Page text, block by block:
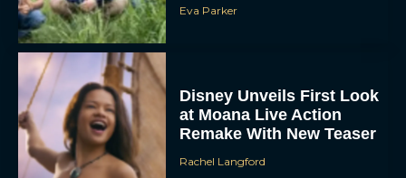
Eva Parker
Disney Unveils First Look
at Moana Live Action
Remake With New Teaser
Rachel Langford